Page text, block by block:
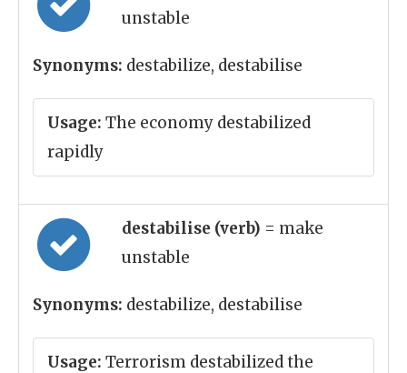
unstable
Synonyms: destabilize, destabilise
Usage: The economy destabilized
rapidly
destabilise (verb) = make
unstable
Synonyms: destabilize, destabilise
Usage: Terrorism destabilized the